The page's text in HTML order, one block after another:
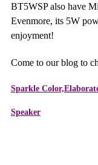
BT5WSP also have
Evenmore, its 5W
enjoyment!
Come to our blog to
Sparkle
Speaker